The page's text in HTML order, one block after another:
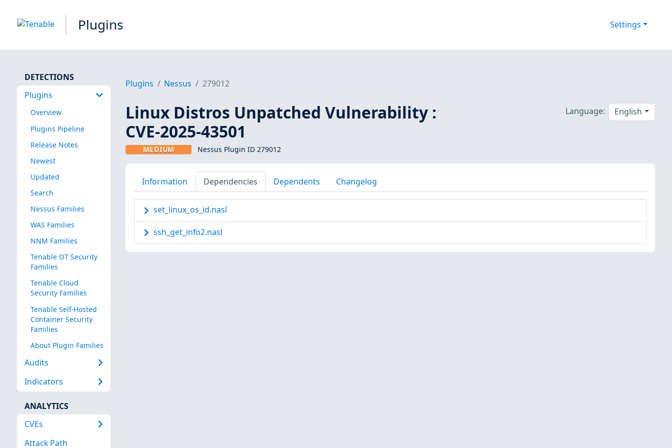
Plugins Settings
DETECTIONS
Plugins
Overview
Plugins Pipeline
Release Notes
Newest
Updated
Search
Nessus Families
WAS Families
NNM Families
Tenable OT Security
Families
Tenable Cloud
Security Families
Tenable Self-Hosted
Container Security
Families
About Plugin Families
Audits
Indicators
ANALYTICS
CVEs
Attack Path
Plugins Nessus 279012
Linux Distros Unpatched Vulnerability :
CVE-2025-43501
MEDIUM Nessus Plugin ID 279012
Language: English
Information Dependencies Dependents Changelog
set_linux_os_id.nasl
ssh_get_info2.nasl